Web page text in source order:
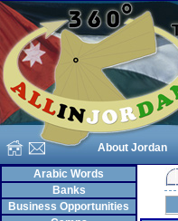
About Jordan
Arabic Words
Banks
Business Opportunities